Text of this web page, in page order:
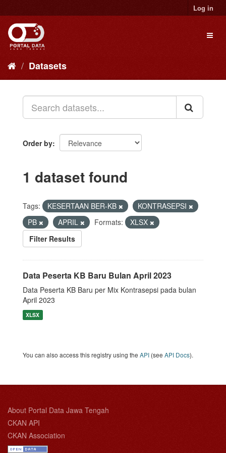
to
content
Log in
Datasets
Order by
1 dataset found
Tags: KESERTAAN BER-KB
KONTRASEPSI
PB
APRIL Formats:
XLSX
Filter Results
Data Peserta KB Baru Bulan April 2023
Data Peserta KB Baru per Mix Kontrasepsi pada bulan
April 2023
XLSX
You can also access this registry using the API (see API Docs).
About Portal Data Jawa Tengah
CKAN API
CKAN Association